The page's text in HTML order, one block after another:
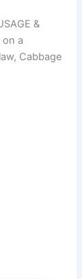
&
a
Cabbage